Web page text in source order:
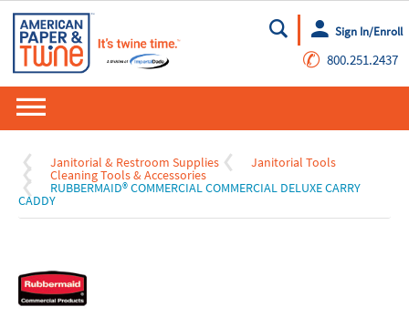
Go
Sign In/Enroll
✆ 800.251.2437
Janitorial & Restroom Supplies Janitorial Tools
Cleaning Tools & Accessories
RUBBERMAID® COMMERCIAL COMMERCIAL DELUXE CARRY
CADDY